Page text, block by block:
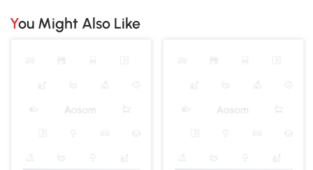
You Might Also Like